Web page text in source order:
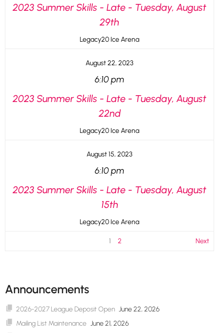
2023 Summer Skills - Late - Tuesday, August
29th
Legacy20 Ice Arena
August 22, 2023
6:10 pm
2023 Summer Skills - Late - Tuesday, August
22nd
Legacy20 Ice Arena
August 15, 2023
6:10 pm
2023 Summer Skills - Late - Tuesday, August
15th
Legacy20 Ice Arena
1 2 Next
Announcements
2026-2027 League Deposit Open June 22, 2026
Mailing List Maintenance June 21, 2026